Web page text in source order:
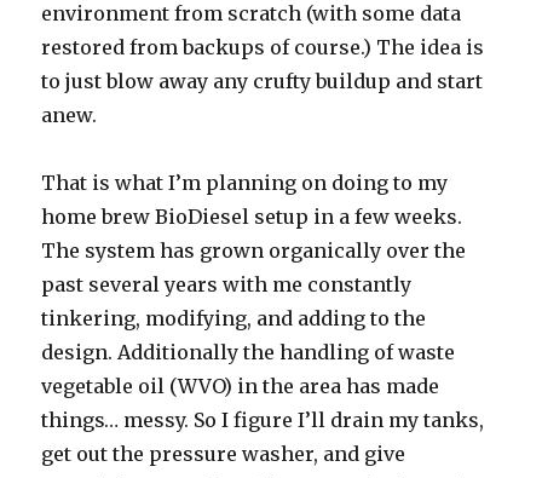
environment from scratch (with some data
restored from backups of course.) The idea is
to just blow away any crufty buildup and start
anew.
That is what I’m planning on doing to my
home brew BioDiesel setup in a few weeks.
The system has grown organically over the
past several years with me constantly
tinkering, modifying, and adding to the
design. Additionally the handling of waste
vegetable oil (WVO) in the area has made
things… messy. So I figure I’ll drain my tanks,
get out the pressure washer, and give